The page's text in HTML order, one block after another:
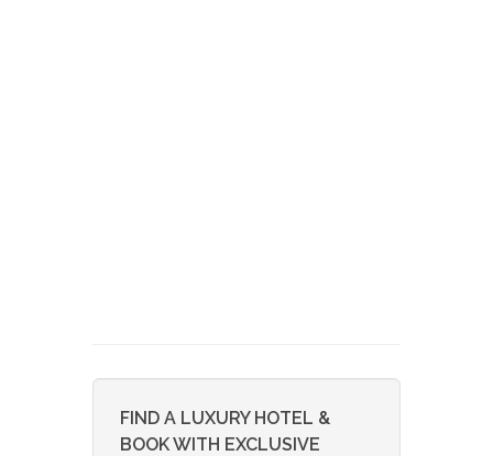
FIND A LUXURY HOTEL &
BOOK WITH EXCLUSIVE